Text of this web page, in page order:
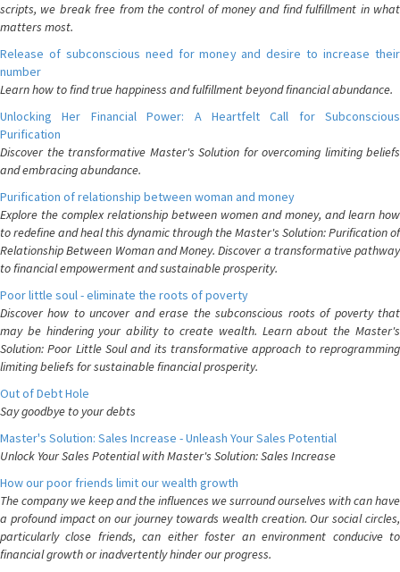
scripts, we break free from the control of money and find fulfillment in what
matters most.
Release of subconscious need for money and desire to increase their
number
Learn how to find true happiness and fulfillment beyond financial abundance.
Unlocking Her Financial Power: A Heartfelt Call for Subconscious
Purification
Discover the transformative Master's Solution for overcoming limiting beliefs
and embracing abundance.
Purification of relationship between woman and money
Explore the complex relationship between women and money, and learn how
to redefine and heal this dynamic through the Master's Solution: Purification of
Relationship Between Woman and Money. Discover a transformative pathway
to financial empowerment and sustainable prosperity.
Poor little soul - eliminate the roots of poverty
Discover how to uncover and erase the subconscious roots of poverty that
may be hindering your ability to create wealth. Learn about the Master's
Solution: Poor Little Soul and its transformative approach to reprogramming
limiting beliefs for sustainable financial prosperity.
Out of Debt Hole
Say goodbye to your debts
Master's Solution: Sales Increase - Unleash Your Sales Potential
Unlock Your Sales Potential with Master's Solution: Sales Increase
How our poor friends limit our wealth growth
The company we keep and the influences we surround ourselves with can have
a profound impact on our journey towards wealth creation. Our social circles,
particularly close friends, can either foster an environment conducive to
financial growth or inadvertently hinder our progress.